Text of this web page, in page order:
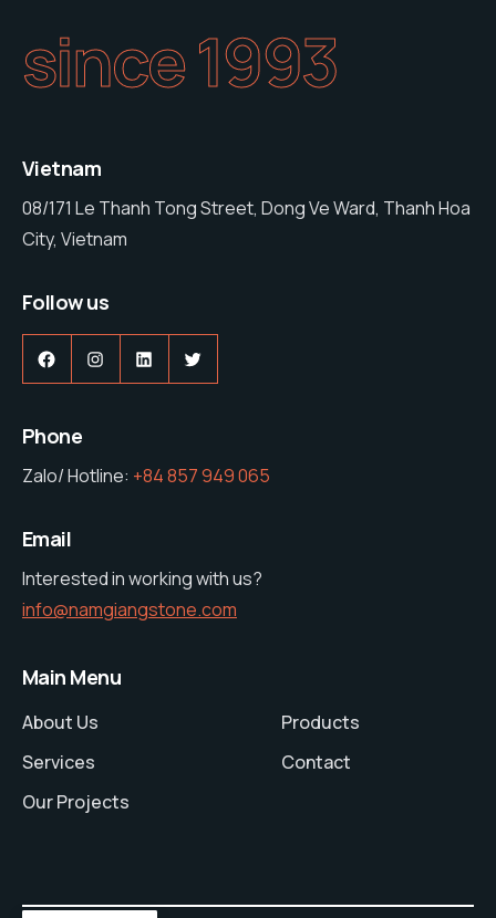
since 1993
Vietnam
08/171 Le Thanh Tong Street, Dong Ve Ward, Thanh Hoa
City, Vietnam
Follow us
FacebookInstagram
LinkedInTwitter
Phone
Zalo/ Hotline: +84 857 949 065
Email
Interested in working with us?
info@namgiangstone.com
Main Menu
About Us
Services
Our Projects
Products
Contact